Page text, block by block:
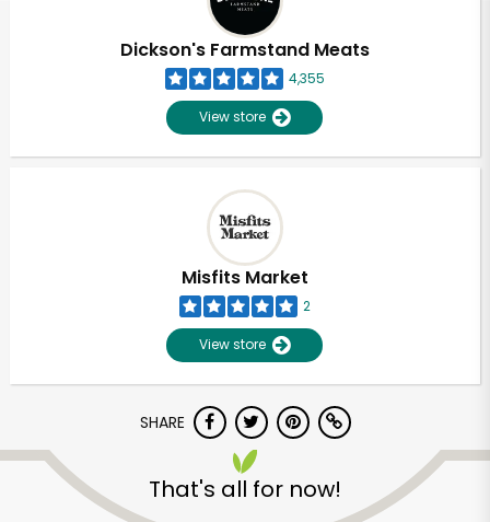
Dickson's Farmstand Meats
4,355
View store
Misfits Market
2
View store
SHARE
That's all for now!